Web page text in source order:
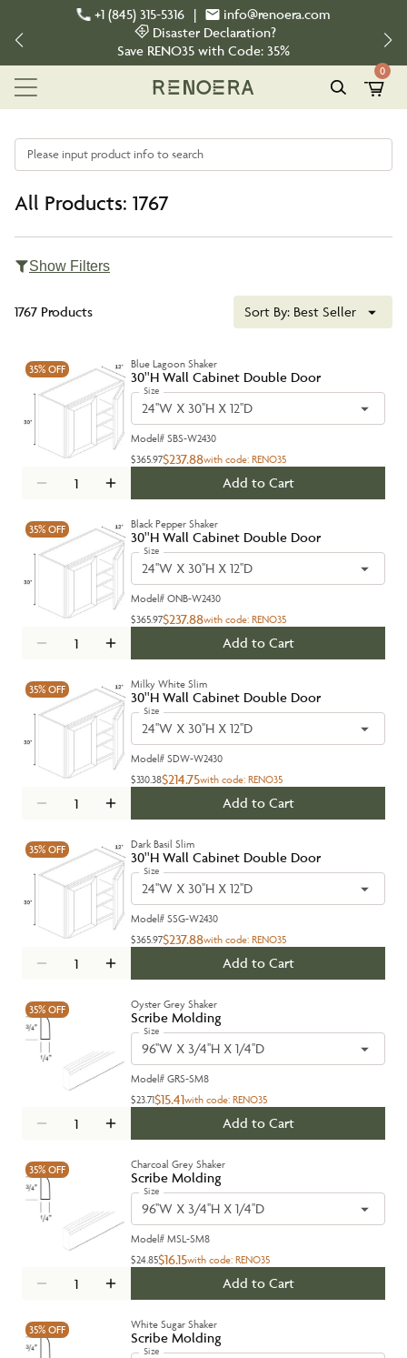
+1 (845) 315-5316 |
info@renoera.com
Disaster Declaration?
Save RENO35 with Code: 35%
0
Please input product info to search
All Products: 1767
Show Filters
1767 Products Sort By: Best Seller
35% OFF Blue Lagoon Shaker
30''H Wall Cabinet Double Door
Size
24''W X 30''H X 12''D
Model# SBS-W2430
$365.97$237.88with code: RENO35
Add to Cart
35% OFF Black Pepper Shaker
30''H Wall Cabinet Double Door
Size
24''W X 30''H X 12''D
Model# ONB-W2430
$365.97$237.88with code: RENO35
Add to Cart
35% OFF Milky White Slim
30''H Wall Cabinet Double Door
Size
24''W X 30''H X 12''D
Model# SDW-W2430
$330.38$214.75with code: RENO35
Add to Cart
35% OFF Dark Basil Slim
30''H Wall Cabinet Double Door
Size
24''W X 30''H X 12''D
Model# SSG-W2430
$365.97$237.88with code: RENO35
Add to Cart
35% OFF Oyster Grey Shaker
Scribe Molding
Size
96''W X 3/4''H X 1/4''D
Model# GRS-SM8
$23.71$15.41with code: RENO35
Add to Cart
35% OFF Charcoal Grey Shaker
Scribe Molding
Size
96''W X 3/4''H X 1/4''D
Model# MSL-SM8
$24.85$16.15with code: RENO35
Add to Cart
35% OFF White Sugar Shaker
Scribe Molding
Size